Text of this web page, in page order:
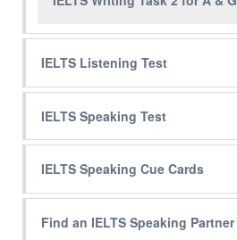
IELTS Listening Test
IELTS Speaking Test
IELTS Speaking Cue Cards
Find an IELTS Speaking Partner